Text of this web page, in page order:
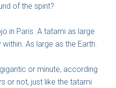
of the spirit?
in Paris. A tatami as large
As large as the Earth.
or minute, according
or not, just like the tatami